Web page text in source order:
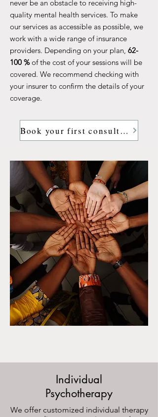
never be an obstacle to receiving high-
quality mental health services. To make
our services as accessible as possible, we
work with a wide range of insurance
providers. Depending on your plan, 62-
100 %of the cost of your sessions will be
covered. We recommend checking with
your insurer to confirm the details of your
coverage.
Book your first consultation
Individual
Psychotherapy
We offer customized individual therapy